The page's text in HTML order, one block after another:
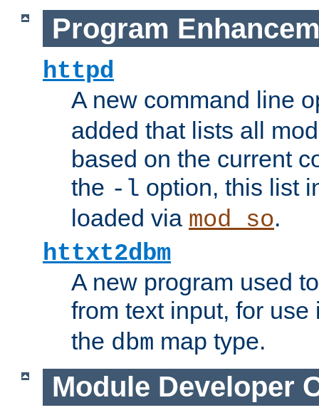
Program
httpd
A new command line
added that lists all
based on the current
the -l option, this list
loaded via mod_so.
httxt2dbm
A new program used
from text input, for
the dbm map type.
Module Developer